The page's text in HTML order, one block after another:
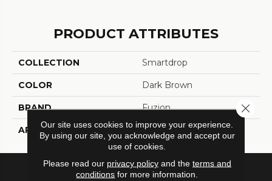
PRODUCT ATTRIBUTES
COLLECTION Smartdrop
COLOR Dark Brown
BRAND Fuzion
APPLICATION Residential
Our site uses cookies to improve your experience.
By using our site, you acknowledge and accept our
use of cookies.
Please read our privacy policyand the terms and
conditions for more information.
Close